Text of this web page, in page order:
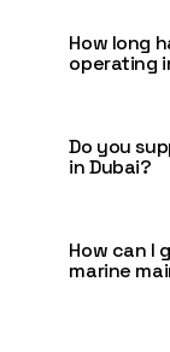
How long
operating
Do you
in Dubai?
How can I
marine